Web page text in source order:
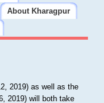
About Kharagpur
2019) as well as the
2019) will both take